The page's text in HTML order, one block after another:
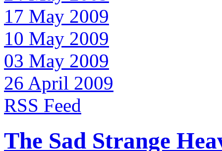
17 May 2009
10 May 2009
03 May 2009
26 April 2009
RSS Feed
The Sad Strange